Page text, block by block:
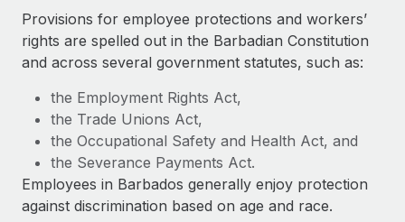
SERVICES
Ask an expert
Get expert help on global HR & compliance
Background checks
Simplify your candidate screening processes
Compliance watchtower
Stay ahead of compliance risks
Explore partnership opportunities with us
Remote Build Coming soon
Integrations and AI Automations Consulting
CASE STUDIES
Salary & Talent Insights
Get support
See all resources
BLOG
Provisions for employee protections and workers’
rights are spelled out in the Barbadian Constitution
and across several government statutes, such as:
the Employment Rights Act,
the Trade Unions Act,
the Occupational Safety and Health Act, and
the Severance Payments Act.
Employees in Barbados generally enjoy protection
against discrimination based on age and race.